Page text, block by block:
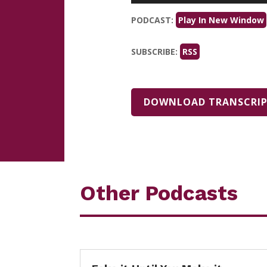
PODCAST: Play In New Window
SUBSCRIBE: RSS
DOWNLOAD
Other Podcasts